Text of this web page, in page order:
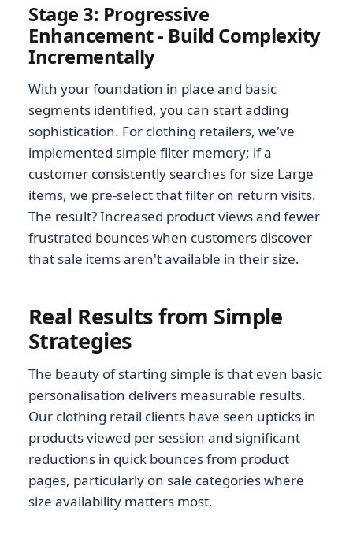
Stage 3: Progressive
Enhancement - Build Complexity
Incrementally
With your foundation in place and basic
segments identified, you can start adding
sophistication. For clothing retailers, we've
implemented simple filter memory; if a
customer consistently searches for size Large
items, we pre-select that filter on return visits.
The result? Increased product views and fewer
frustrated bounces when customers discover
that sale items aren't available in their size.
Real Results from Simple
Strategies
The beauty of starting simple is that even basic
personalisation delivers measurable results.
Our clothing retail clients have seen upticks in
products viewed per session and significant
reductions in quick bounces from product
pages, particularly on sale categories where
size availability matters most.